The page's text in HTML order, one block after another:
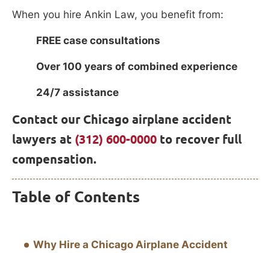
When you hire Ankin Law, you benefit from:
FREE case consultations
Over 100 years of combined experience
24/7 assistance
Contact our Chicago airplane accident
lawyers at (312) 600-0000 to recover full
compensation.
Table of Contents
Why Hire a Chicago Airplane Accident